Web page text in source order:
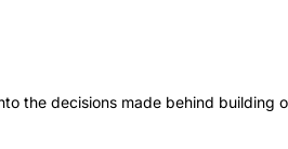
the decisions made behind building